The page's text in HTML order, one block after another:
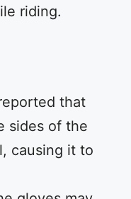
riding.
that
sides of the
causing it to